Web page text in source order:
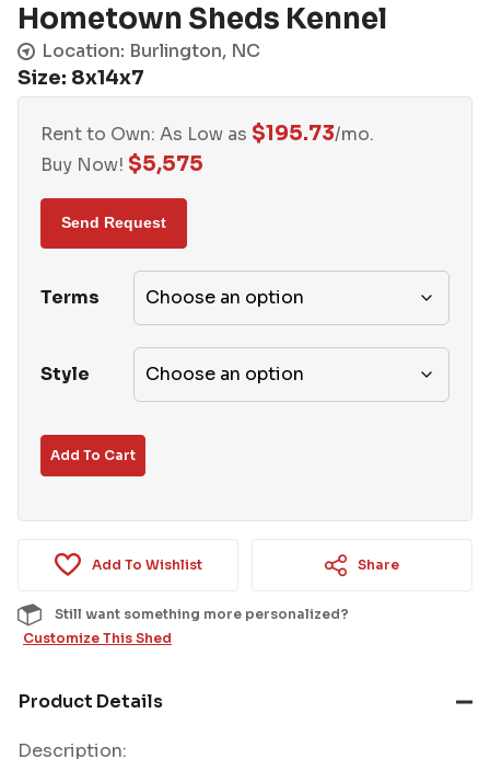
Hometown Sheds Kennel
Location: Burlington, NC
Size: 8x14x7
Rent to Own: As Low as $195.73/mo.
Buy Now! $5,575
Terms
Style
Add To Cart
Add To Wishlist Share
Still want something more personalized?
Customize This Shed
Product Details
Description: